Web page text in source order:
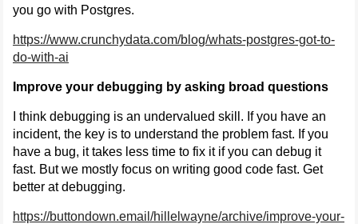
you go with Postgres.
https://www.crunchydata.com/blog/whats-postgres-got-to-
do-with-ai
Improve your debugging by asking broad questions
I think debugging is an undervalued skill. If you have an
incident, the key is to understand the problem fast. If you
have a bug, it takes less time to fix it if you can debug it
fast. But we mostly focus on writing good code fast. Get
better at debugging.
https://buttondown.email/hillelwayne/archive/improve-your-